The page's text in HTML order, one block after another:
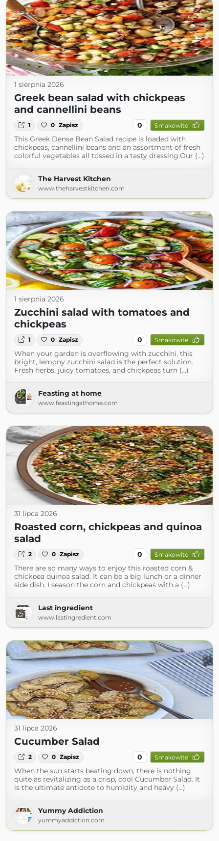
1 sierpnia 2026
Greek bean salad with chickpeas
and cannellini beans
1 0 Zapisz 0 Smakowite
This Greek Dense Bean Salad recipe is loaded with
chickpeas, cannellini beans and an assortment of fresh
colorful vegetables all tossed in a tasty dressing.Our (...)
The Harvest Kitchen
www.theharvestkitchen.com
1 sierpnia 2026
Zucchini salad with tomatoes and
chickpeas
1 0 Zapisz 0 Smakowite
When your garden is overflowing with zucchini, this
bright, lemony zucchini salad is the perfect solution.
Fresh herbs, juicy tomatoes, and chickpeas turn (...)
Feasting at home
www.feastingathome.com
31 lipca 2026
Roasted corn, chickpeas and quinoa
salad
2 0 Zapisz 0 Smakowite
There are so many ways to enjoy this roasted corn &
chickpea quinoa salad. It can be a big lunch or a dinner
side dish. I season the corn and chickpeas with a (...)
Last ingredient
www.lastingredient.com
31 lipca 2026
Cucumber Salad
2 0 Zapisz 0 Smakowite
When the sun starts beating down, there is nothing
quite as revitalizing as a crisp, cool Cucumber Salad. It
is the ultimate antidote to humidity and heavy (...)
Yummy Addiction
yummyaddiction.com